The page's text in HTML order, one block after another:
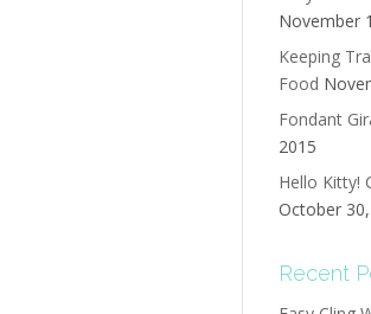
November
Keeping
Food
Fondant
2015
Hello Kitty!
October
Recent